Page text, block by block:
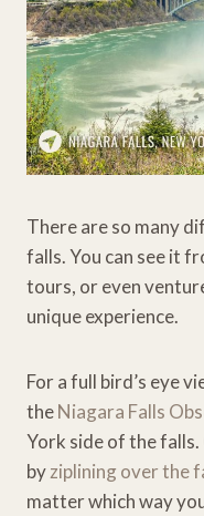
There are so many
falls. You can see it
tours, or even
unique experience.
For a full bird’s eye
theNiagara Falls
York side of the
byziplining over the
matter which way